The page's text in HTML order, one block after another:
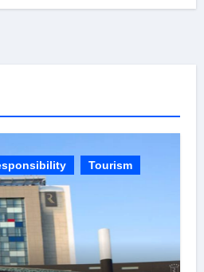
Tourism